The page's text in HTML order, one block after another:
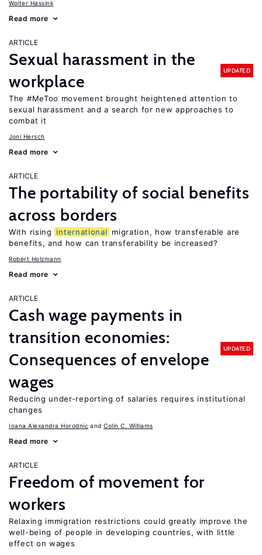
Wolter Hassink
Read more
ARTICLE
Sexual harassment in the
workplace
UPDATED
The #MeToo movement brought heightened attention to
sexual harassment and a search for new approaches to
combat it
Joni Hersch
Read more
ARTICLE
The portability of social benefits
across borders
With rising international
migration, how transferable are
benefits, and how can transferability be increased?
Robert Holzmann
Read more
ARTICLE
Cash wage payments in
transition economies:
Consequences of envelope
wages
UPDATED
Reducing under-reporting of salaries requires institutional
changes
Ioana Alexandra Horodnic Colin C. Williams
Read more
ARTICLE
Freedom of movement for
workers
Relaxing immigration restrictions could greatly improve the
well-being of people in developing countries, with little
effect on wages